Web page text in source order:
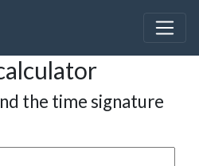
the time signature